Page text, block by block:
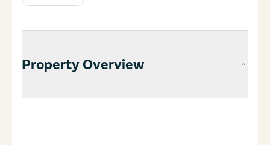
Property Overview